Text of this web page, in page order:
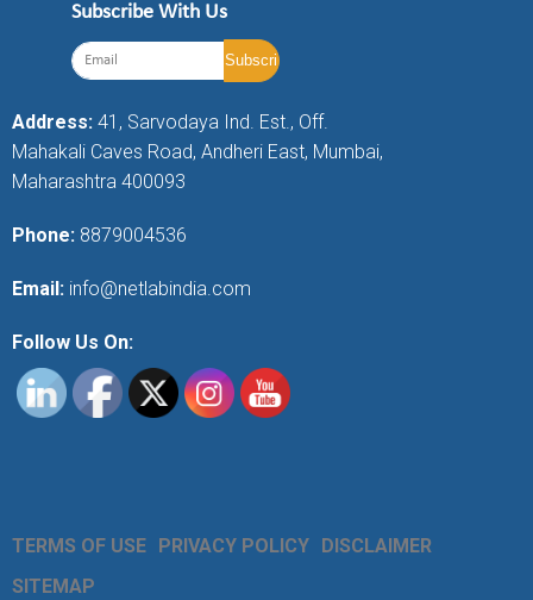
Subscribe With Us
Address: 41, Sarvodaya Ind. Est., Off.
Mahakali Caves Road, Andheri East, Mumbai,
Maharashtra 400093
Phone: 8879004536
Email: info@netlabindia.com
Follow Us On:
TERMS OF USE PRIVACY POLICY DISCLAIMER
SITEMAP